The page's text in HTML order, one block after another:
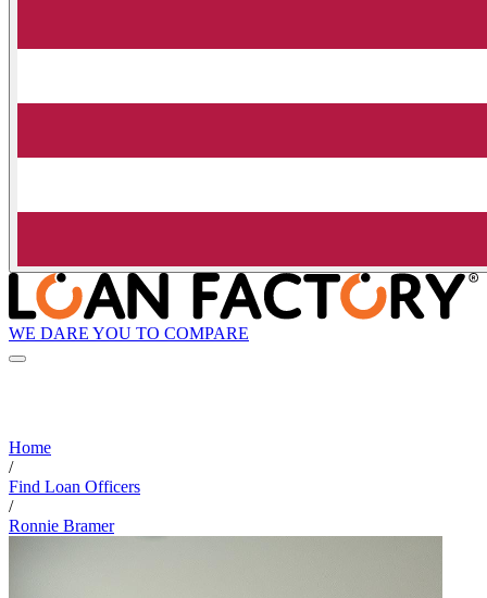
WE DARE YOU TO COMPARE
Home
/
Find Loan Officers
/
Ronnie Bramer